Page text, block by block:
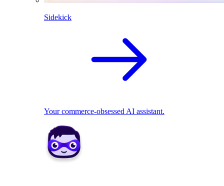
Sidekick
Your commerce-obsessed AI assistant.